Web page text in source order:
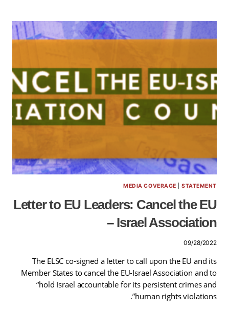
MEDIA COVERAGE |STATEMENT
Letter to EU Leaders: Cancel the EU
– Israel Association
09/28/2022
The ELSC co-signed a letter to call upon the EU and its
Member States to cancel the EU-Israel Association and to
“hold Israel accountable for its persistent crimes and
human rights violations”.